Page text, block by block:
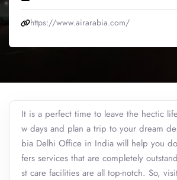
https://www.airarabia.com/
It is a perfect time to leave the hectic
w days and plan a trip to your dream
bia Delhi Office in India will help you
fers services that are completely
st care facilities are all top-notch. So,